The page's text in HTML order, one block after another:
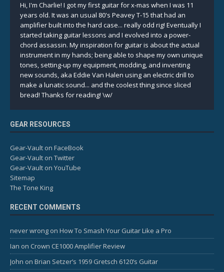
Hi, I'm Charlie! I got my first guitar for x-mas when I was 11
years old. It was an usual 80's Peavey T-15 that had an
amplifier built into the hard case... really odd rig! Eventually I
started taking guitar lessons and I evolved into a power-
chord assassin. My inspiration for guitar is about the actual
instrument in my hands; being able to shape my own unique
tones, setting-up my equipment, modding, and inventing
new sounds, aka Eddie Van Halen using an electric drill to
make a lunatic sound... and the coolest thing since sliced
bread! Thanks for reading! \w/
GEAR RESOURCES
Gear-Vault on FaceBook
Gear-Vault on Twitter
Gear-Vault on YouTube
Sitemap
The Tone King
RECENT COMMENTS
never wrong on How To Smash Your Guitar Like a Pro
Ian on Crown CE1000 Amplifier Review
John on Brian Setzer’s 1959 Gretsch 6120’s Guitar